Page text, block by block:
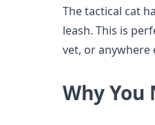
The tactical cat
leash. This is
vet, or anywhere
Why You